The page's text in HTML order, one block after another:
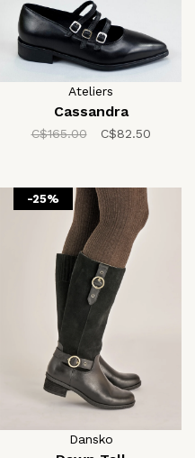
Ateliers
Cassandra
C$165.00 C$82.50
-25%
Dansko